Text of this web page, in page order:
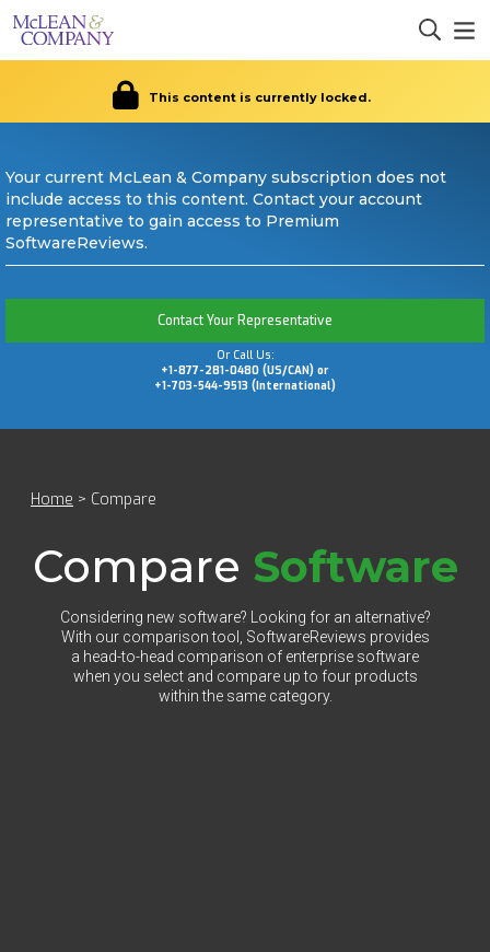
This content is currently locked.
Your current McLean & Company subscription does not
include access to this content. Contact your account
representative to gain access to Premium
SoftwareReviews.
Contact Your Representative
Or Call Us:
+1-877-281-0480 (US/CAN) or
+1-703-544-9513 (International)
Home > Compare
Compare Software
Considering new software? Looking for an alternative?
With our comparison tool, SoftwareReviews provides
a head-to-head comparison of enterprise software
when you select and compare up to four products
within the same category.